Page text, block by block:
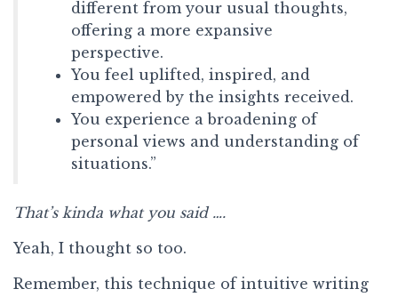
different from your usual thoughts,
offering a more expansive
perspective.
You feel uplifted, inspired, and
empowered by the insights received.
You experience a broadening of
personal views and understanding of
situations.”
That’s kinda what you said ….
Yeah, I thought so too.
Remember, this technique of intuitive writing